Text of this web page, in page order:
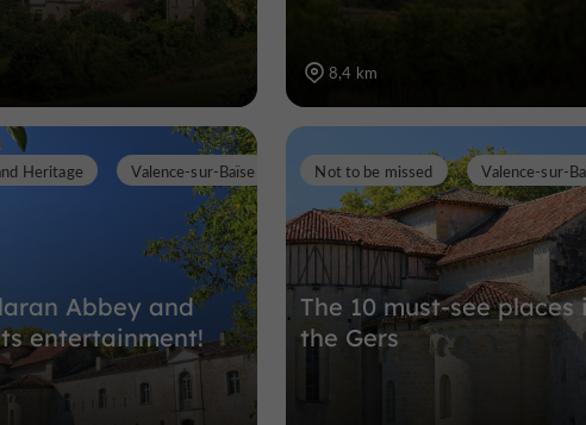
8,4 km
Abbey and
entertainment!
Heritage Valence-sur-Baïse
The 10 must-see places
the Gers
Not to be missed Valence-sur-